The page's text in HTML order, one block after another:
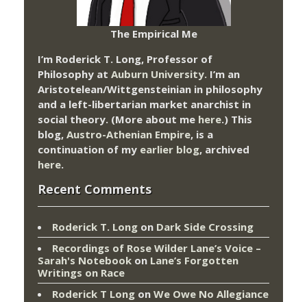
The Empirical Me
I’m Roderick T. Long, Professor of
Philosophy at Auburn University. I’m an
Aristotelean/Wittgensteinian in philosophy
and a left-libertarian market anarchist in
social theory. (More about me here.) This
blog, Austro-Athenian Empire, is a
continuation of my earlier blog, archived
here.
Recent Comments
Roderick T. Long on Dark Side Crossing
Recordings of Rose Wilder Lane’s Voice –
Sarah's Notebook on Lane’s Forgotten
Writings on Race
Roderick T Long on We Owe No Allegiance